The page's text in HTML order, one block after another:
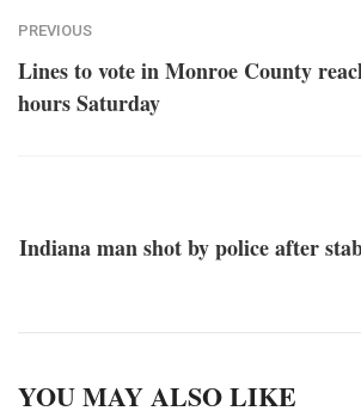
PREVIOUS
Lines to vote in Monroe County
hours Saturday
Indiana man shot by police after
YOU MAY ALSO LIKE